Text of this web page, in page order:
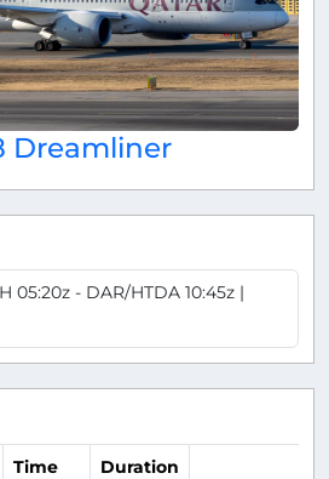
Dreamliner
05:20z - DAR/HTDA 10:45z |
Time Duration